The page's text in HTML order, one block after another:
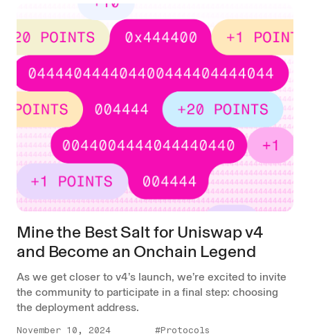
Mine the Best Salt for Uniswap v4
and Become an Onchain Legend
As we get closer to v4’s launch, we’re excited to invite
the community to participate in a final step: choosing
the deployment address.
November 10, 2024 #Protocols